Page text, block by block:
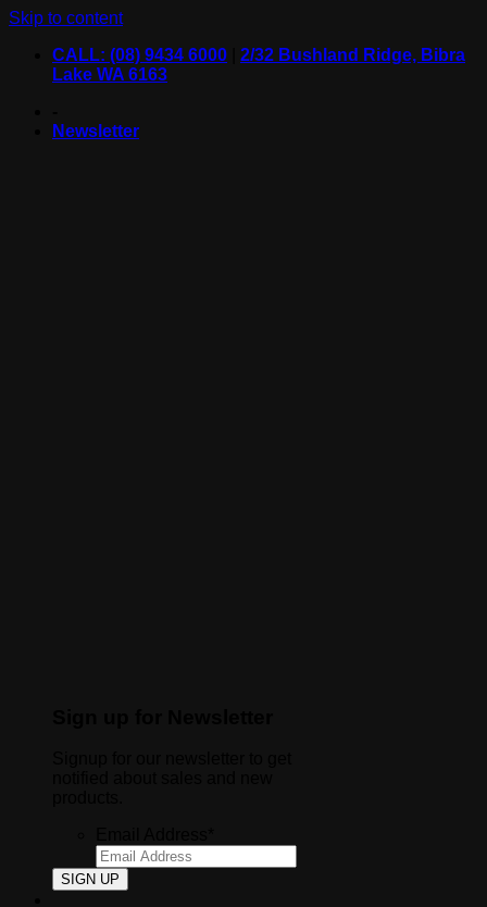
Skip to content
CALL: (08) 9434 6000
2/32 Bushland Ridge, Bibra
Lake WA 6163
Newsletter